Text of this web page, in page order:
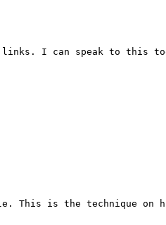
links. I can speak to this
This is the technique